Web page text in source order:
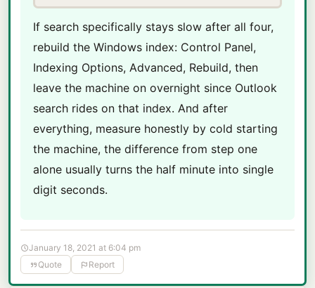
If search specifically stays slow after all four,
rebuild the Windows index: Control Panel,
Indexing Options, Advanced, Rebuild, then
leave the machine on overnight since Outlook
search rides on that index. And after
everything, measure honestly by cold starting
the machine, the difference from step one
alone usually turns the half minute into single
digit seconds.
January 18, 2021 at 6:04 pm
Quote
Report